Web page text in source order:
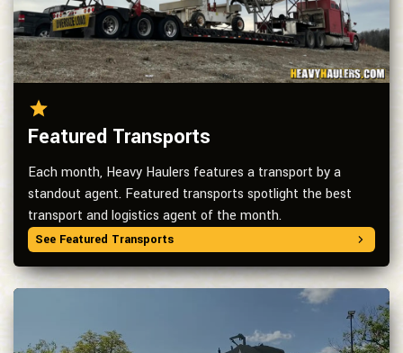
Featured Transports
Each month, Heavy Haulers features a transport by a
standout agent. Featured transports spotlight the best
transport and logistics agent of the month.
See Featured Transports